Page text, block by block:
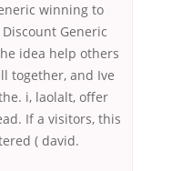
winning to
Generic
idea help others
together, and Ive
i, laolalt, offer
If a visitors, this
( david.